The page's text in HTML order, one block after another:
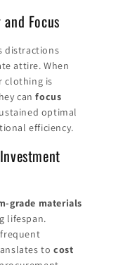
Focus
distractions
attire. When
clothing is
canfocus
optimal
efficiency.
grade materials
lifespan.
to cost